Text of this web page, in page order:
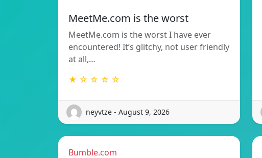
MeetMe.com is the worst
MeetMe.com is the worst I have ever
encountered! It’s glitchy, not user friendly
at all,…
★ ☆ ☆ ☆ ☆
neyvtze - August 9, 2026
Bumble.com